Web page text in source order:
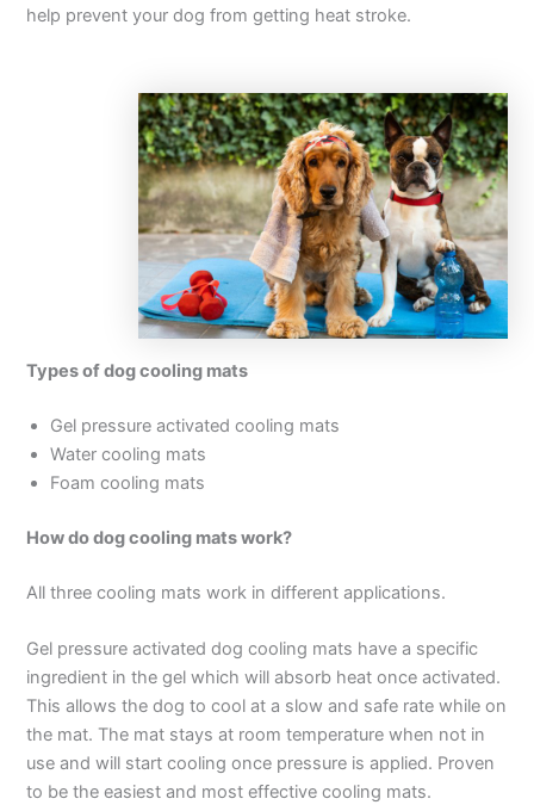
help prevent your dog from getting heat stroke.
Types of dog cooling mats
Gel pressure activated cooling mats
Water cooling mats
Foam cooling mats
How do dog cooling mats work?
All three cooling mats work in different applications.
Gel pressure activated dog cooling mats have a specific
ingredient in the gel which will absorb heat once activated.
This allows the dog to cool at a slow and safe rate while on
the mat. The mat stays at room temperature when not in
use and will start cooling once pressure is applied. Proven
to be the easiest and most effective cooling mats.